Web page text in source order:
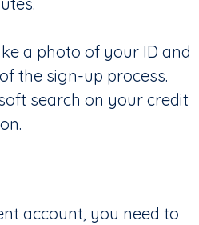
a photo of your ID and
the sign-up process.
search on your credit
account, you need to